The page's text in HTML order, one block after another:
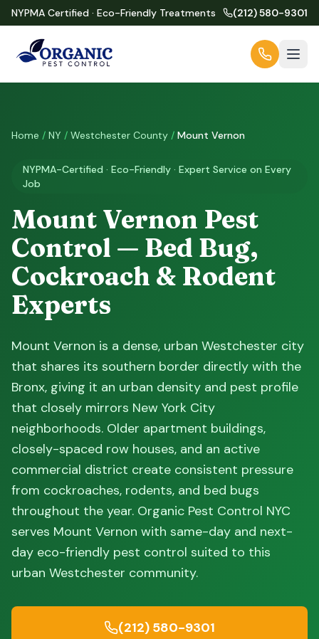
NYPMA Certified · Eco-Friendly Treatments (212) 580-9301
Home / NY / Westchester County / Mount Vernon
NYPMA-Certified · Eco-Friendly · Expert Service on Every
Job
Mount Vernon Pest
Control — Bed Bug,
Cockroach & Rodent
Experts
Mount Vernon is a dense, urban Westchester city
that shares its southern border directly with the
Bronx, giving it an urban density and pest profile
that closely mirrors New York City
neighborhoods. Older apartment buildings,
closely-spaced row houses, and an active
commercial district create consistent pressure
from cockroaches, rodents, and bed bugs
throughout the year. Organic Pest Control NYC
serves Mount Vernon with same-day and next-
day eco-friendly pest control suited to this
urban Westchester community.
(212) 580-9301